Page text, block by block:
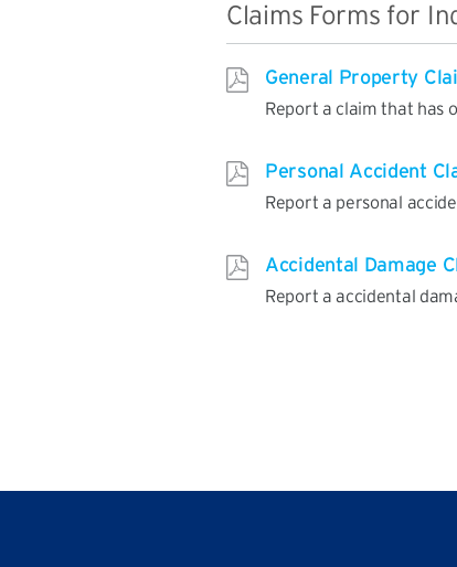
Claims Forms for
General Property
Report a claim that has
Personal Accident
Report a personal
Accidental Damage
Report a accidental